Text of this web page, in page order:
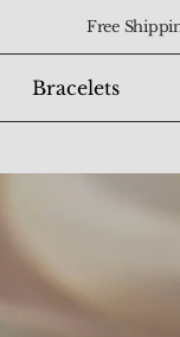
Free
Bracelets